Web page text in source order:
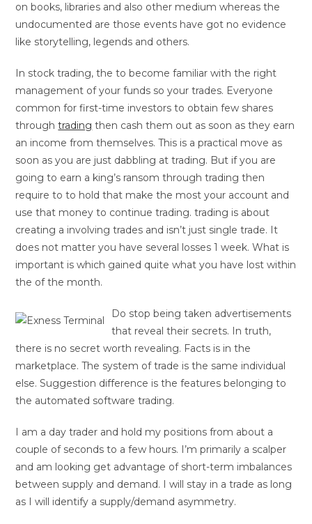
on books, libraries and also other medium whereas the
undocumented are those events have got no evidence
like storytelling, legends and others.
In stock trading, the to become familiar with the right
management of your funds so your trades. Everyone
common for first-time investors to obtain few shares
throughtrading then cash them out as soon as they earn
an income from themselves. This is a practical move as
soon as you are just dabbling at trading. But if you are
going to earn a king’s ransom through trading then
require to to hold that make the most your account and
use that money to continue trading. trading is about
creating a involving trades and isn’t just single trade. It
does not matter you have several losses 1 week. What is
important is which gained quite what you have lost within
the of the month.
Do stop being taken advertisements
that reveal their secrets. In truth,
there is no secret worth revealing. Facts is in the
marketplace. The system of trade is the same individual
else. Suggestion difference is the features belonging to
the automated software trading.
I am a day trader and hold my positions from about a
couple of seconds to a few hours. I’m primarily a scalper
and am looking get advantage of short-term imbalances
between supply and demand. I will stay in a trade as long
as I will identify a supply/demand asymmetry.